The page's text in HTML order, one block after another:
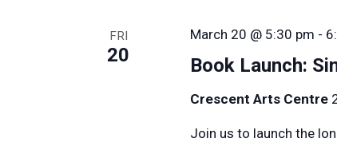
FRI
20 Book Launch:
March 20 @ 5:30 pm -
Crescent Arts Centre
Join us to launch the